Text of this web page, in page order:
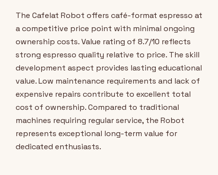
The Cafelat Robot offers café-format espresso at
a competitive price point with minimal ongoing
ownership costs. Value rating of 8.7/10 reflects
strong espresso quality relative to price. The skill
development aspect provides lasting educational
value. Low maintenance requirements and lack of
expensive repairs contribute to excellent total
cost of ownership. Compared to traditional
machines requiring regular service, the Robot
represents exceptional long-term value for
dedicated enthusiasts.